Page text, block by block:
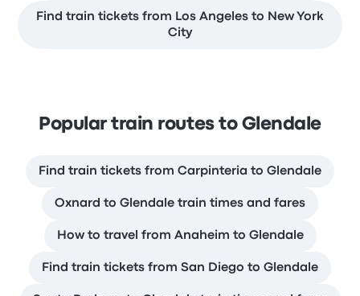
Find train tickets from Los Angeles to New York
City
Popular train routes to Glendale
Find train tickets from Carpinteria to Glendale
Oxnard to Glendale train times and fares
How to travel from Anaheim to Glendale
Find train tickets from San Diego to Glendale